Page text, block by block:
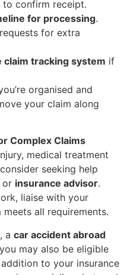
to confirm receipt.
for processing.
for extra
claim tracking system if
organised and
your claim along
Complex Claims
medical treatment
seeking help
or insurance advisor.
liaise with your
meets all requirements.
a car accident abroad
may also be eligible
to your insurance